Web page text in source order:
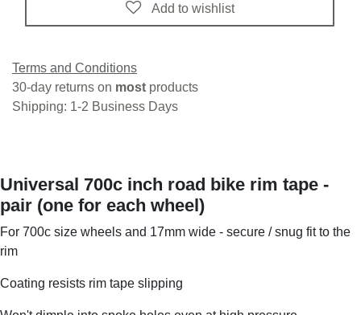
Add to wishlist
Terms and Conditions
30-day returns on most products
Shipping: 1-2 Business Days
Universal 700c inch road bike rim tape -
pair (one for each wheel)
For 700c size wheels and 17mm wide - secure / snug fit to the
rim
Coating resists rim tape slipping